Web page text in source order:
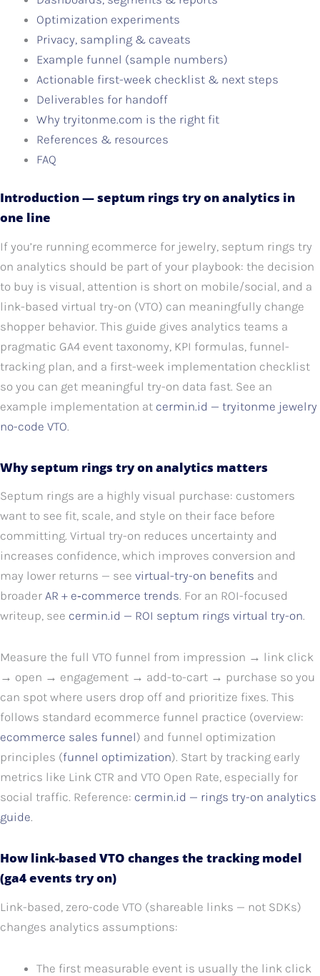
Optimization experiments
Privacy, sampling & caveats
Example funnel (sample numbers)
Actionable first-week checklist & next steps
Deliverables for handoff
Why tryitonme.com is the right fit
References & resources
FAQ
Introduction — septum rings try on analytics in
one line
If you’re running ecommerce for jewelry, septum rings try
on analytics should be part of your playbook: the decision
to buy is visual, attention is short on mobile/social, and a
link-based virtual try-on (VTO) can meaningfully change
shopper behavior. This guide gives analytics teams a
pragmatic GA4 event taxonomy, KPI formulas, funnel-
tracking plan, and a first-week implementation checklist
so you can get meaningful try-on data fast. See an
example implementation at cermin.id — tryitonme jewelry
no-code VTO.
Why septum rings try on analytics matters
Septum rings are a highly visual purchase: customers
want to see fit, scale, and style on their face before
committing. Virtual try-on reduces uncertainty and
increases confidence, which improves conversion and
may lower returns — see virtual-try-on benefits and
broader AR + e‑commerce trends. For an ROI-focused
writeup, see cermin.id — ROI septum rings virtual try-on.
Measure the full VTO funnel from impression → link click
→ open → engagement → add-to-cart → purchase so you
can spot where users drop off and prioritize fixes. This
follows standard ecommerce funnel practice (overview:
ecommerce sales funnel) and funnel optimization
principles (funnel optimization). Start by tracking early
metrics like Link CTR and VTO Open Rate, especially for
social traffic. Reference: cermin.id — rings try-on analytics
guide.
How link-based VTO changes the tracking model
(ga4 events try on)
Link-based, zero-code VTO (shareable links — not SDKs)
changes analytics assumptions:
The first measurable event is usually the link click